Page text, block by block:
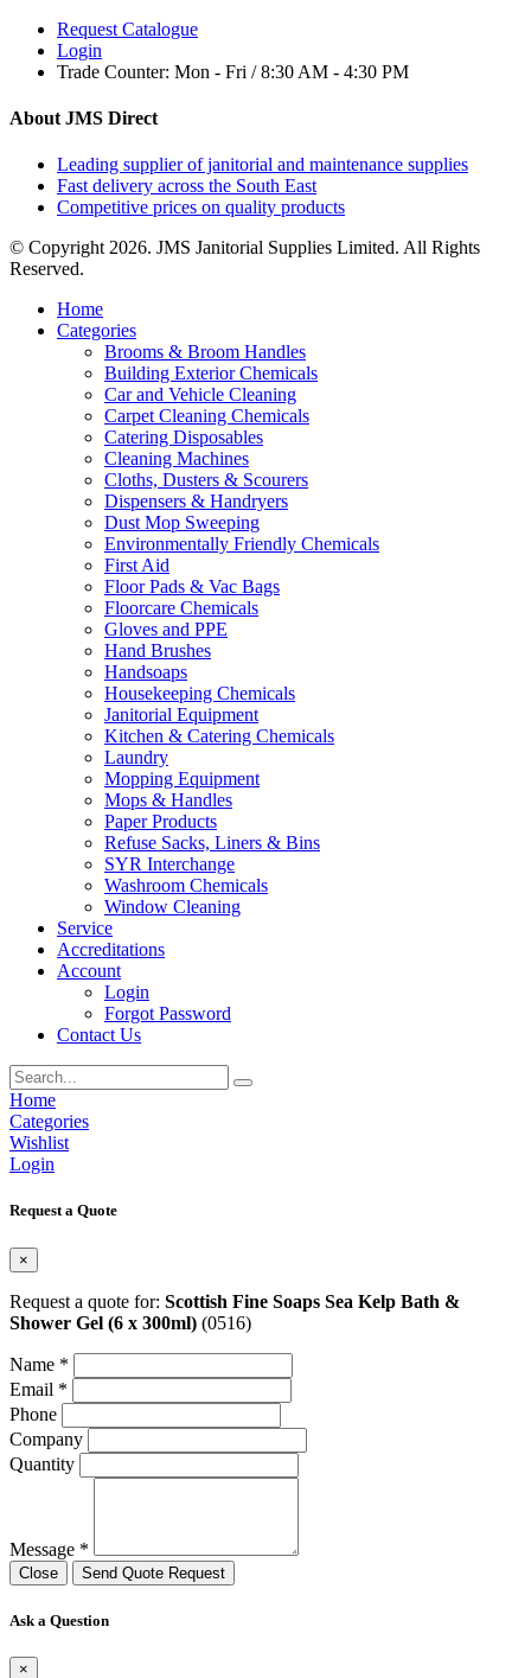
Request Catalogue
Login
Trade Counter: Mon - Fri / 8:30 AM - 4:30 PM
About JMS Direct
Leading supplier of janitorial and maintenance supplies
Fast delivery across the South East
Competitive prices on quality products
© Copyright 2026. JMS Janitorial Supplies Limited. All Rights
Reserved.
Home
Categories
Brooms & Broom Handles
Building Exterior Chemicals
Car and Vehicle Cleaning
Carpet Cleaning Chemicals
Catering Disposables
Cleaning Machines
Cloths, Dusters & Scourers
Dispensers & Handryers
Dust Mop Sweeping
Environmentally Friendly Chemicals
First Aid
Floor Pads & Vac Bags
Floorcare Chemicals
Gloves and PPE
Hand Brushes
Handsoaps
Housekeeping Chemicals
Janitorial Equipment
Kitchen & Catering Chemicals
Laundry
Mopping Equipment
Mops & Handles
Paper Products
Refuse Sacks, Liners & Bins
SYR Interchange
Washroom Chemicals
Window Cleaning
Service
Accreditations
Account
Login
Forgot Password
Contact Us
Home
Categories
Wishlist
Login
Request a Quote
×
Request a quote for: Scottish Fine Soaps Sea Kelp Bath &
Shower Gel (6 x 300ml) (0516)
Name *
Email *
Phone
Company
Quantity
Message *
Close Send Quote Request
Ask a Question
×